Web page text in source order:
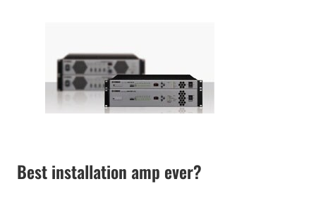
Best installation amp ever?